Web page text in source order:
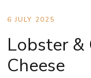
6 JULY 2025
Lobster &
Cheese